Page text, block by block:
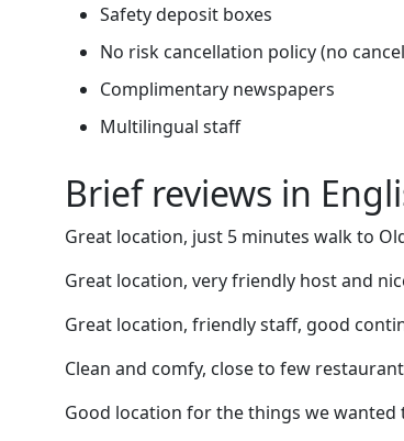
Safety deposit boxes
No risk cancellation policy (no
Complimentary newspapers
Multilingual staff
Brief reviews in
Great location, just 5 minutes walk to
Great location, very friendly host and
Great location, friendly staff, good
Clean and comfy, close to few
Good location for the things we wanted